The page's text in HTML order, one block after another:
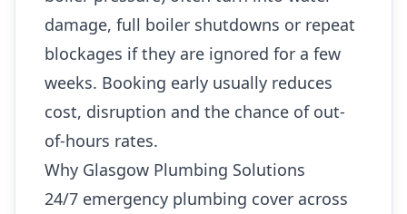
damage, full boiler shutdowns or repeat
blockages if they are ignored for a few
weeks. Booking early usually reduces
cost, disruption and the chance of out-
of-hours rates.
Why Glasgow Plumbing Solutions
24/7 emergency plumbing cover across